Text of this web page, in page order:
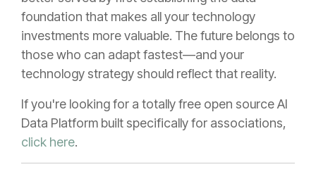
foundation that makes all your technology
investments more valuable. The future belongs to
those who can adapt fastest—and your
technology strategy should reflect that reality.
If you're looking for a totally free open source AI
Data Platform built specifically for associations,
click here.